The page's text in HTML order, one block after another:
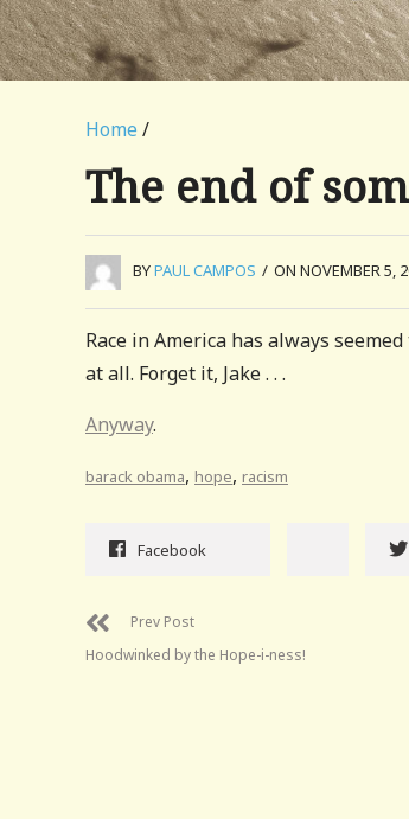
Home /
The end of
BYPAUL CAMPOS / ON NOVEMBER 5,
Race in America has always
at all. Forget it, Jake . . .
Anyway.
barack obama, hope, racism
Facebook
Prev Post
Hoodwinked by the Hope-i-ness!